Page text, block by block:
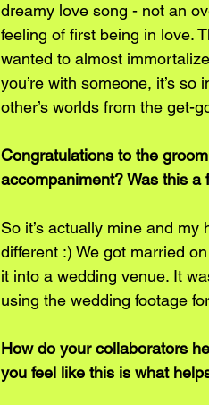
dreamy love song - not an
feeling of first being in love.
wanted to almost
you’re with someone, it’s
other’s worlds from the get-
Congratulations to the
accompaniment? Was this
So it’s actually mine and
different :) We got married
it into a wedding venue. It
using the wedding footage
How do your collaborators
you feel like this is what